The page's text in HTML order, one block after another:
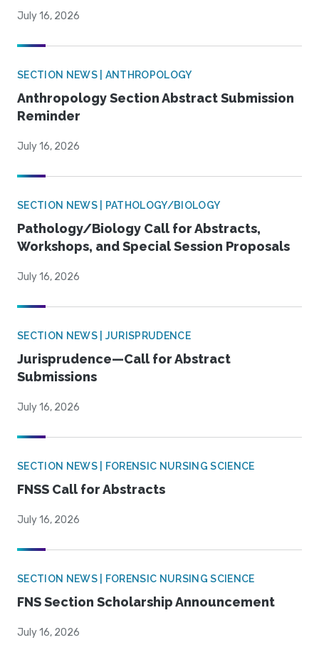
July 16, 2026
SECTION NEWS | ANTHROPOLOGY
Anthropology Section Abstract Submission
Reminder
July 16, 2026
SECTION NEWS | PATHOLOGY/BIOLOGY
Pathology/Biology Call for Abstracts,
Workshops, and Special Session Proposals
July 16, 2026
SECTION NEWS | JURISPRUDENCE
Jurisprudence—Call for Abstract
Submissions
July 16, 2026
SECTION NEWS | FORENSIC NURSING SCIENCE
FNSS Call for Abstracts
July 16, 2026
SECTION NEWS | FORENSIC NURSING SCIENCE
FNS Section Scholarship Announcement
July 16, 2026